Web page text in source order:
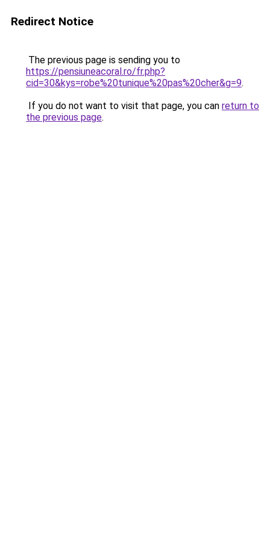
Redirect Notice
The previous page is sending you to
https://pensiuneacoral.ro/fr.php?
cid=30&kys=robe%20tunique%20pas%20cher&g=9.
If you do not want to visit that page, you can return to
the previous page.